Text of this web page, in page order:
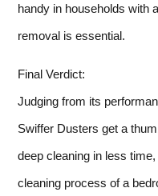
handy in households with
removal is essential.
Final Verdict:
Judging from its
Swiffer Dusters get a
deep cleaning in less
cleaning process of a